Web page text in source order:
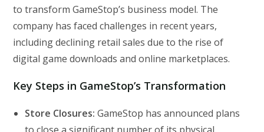
to transform GameStop’s business model. The
company has faced challenges in recent years,
including declining retail sales due to the rise of
digital game downloads and online marketplaces.
Key Steps in GameStop’s Transformation
Store Closures: GameStop has announced plans